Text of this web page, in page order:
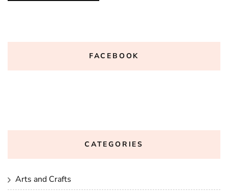
FACEBOOK
CATEGORIES
Arts and Crafts